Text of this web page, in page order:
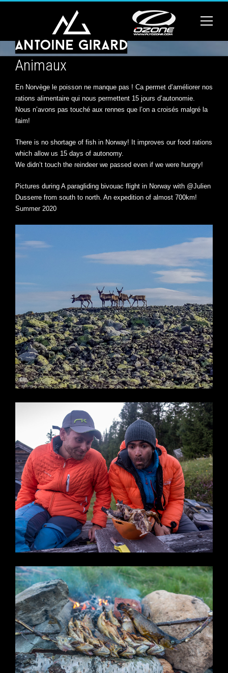
Animaux
En Norvège le poisson ne manque pas ! Ca permet d’améliorer nos
rations alimentaire qui nous permettent 15 jours d’autonomie.
Nous n’avons pas touché aux rennes que l’on a croisés malgré la
faim!
There is no shortage of fish in Norway! It improves our food rations
which allow us 15 days of autonomy.
We didn’t touch the reindeer we passed even if we were hungry!
Pictures during A paragliding bivouac flight in Norway with @Julien
Dusserre from south to north. An expedition of almost 700km!
Summer 2020